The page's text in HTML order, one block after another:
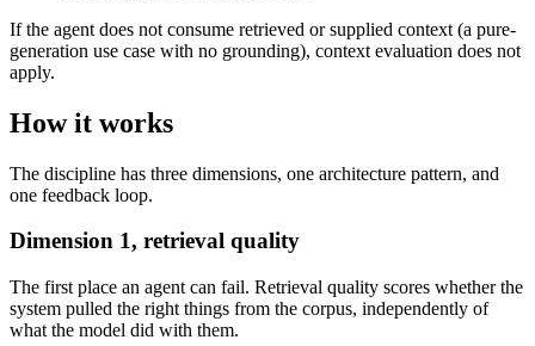
If the agent does not consume retrieved or supplied context (a pure-
generation use case with no grounding), context evaluation does not
apply.
How it works
The discipline has three dimensions, one architecture pattern, and
one feedback loop.
Dimension 1, retrieval quality
The first place an agent can fail. Retrieval quality scores whether the
system pulled the right things from the corpus, independently of
what the model did with them.